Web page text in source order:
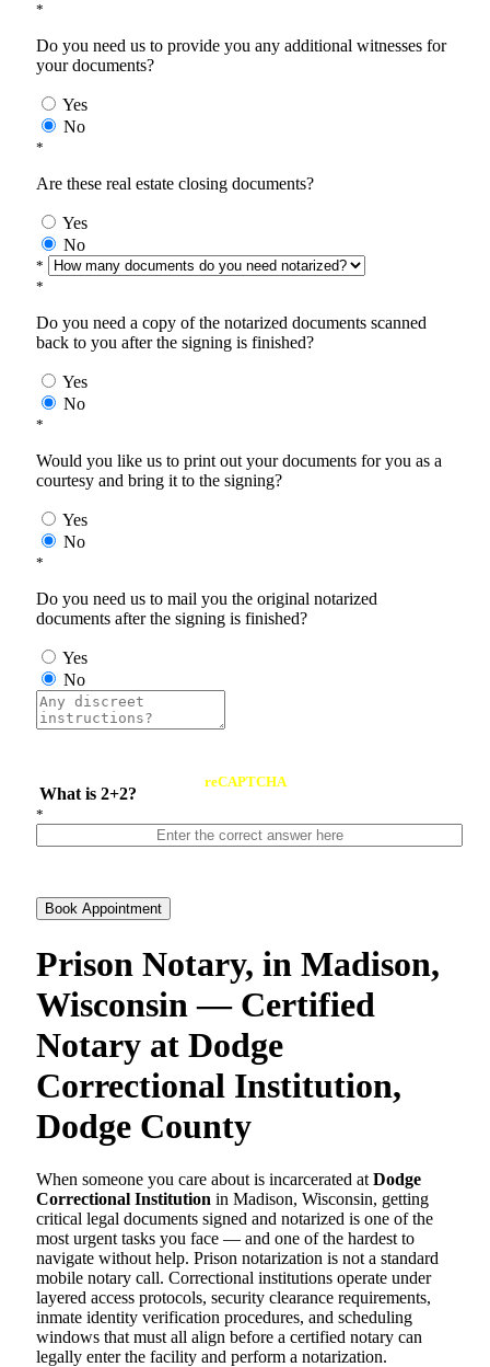
*
Do you need us to provide you any additional witnesses for
your documents?
Yes
No
*
Are these real estate closing documents?
Yes
No
*
*
Do you need a copy of the notarized documents scanned
back to you after the signing is finished?
Yes
No
*
Would you like us to print out your documents for you as a
courtesy and bring it to the signing?
Yes
No
*
Do you need us to mail you the original notarized
documents after the signing is finished?
Yes
No
What is 2+2?
reCAPTCHA
*
Book Appointment
Prison Notary, in Madison,
Wisconsin — Certified
Notary at Dodge
Correctional Institution,
Dodge County
When someone you care about is incarcerated at Dodge
Correctional Institution in Madison, Wisconsin, getting
critical legal documents signed and notarized is one of the
most urgent tasks you face — and one of the hardest to
navigate without help. Prison notarization is not a standard
mobile notary call. Correctional institutions operate under
layered access protocols, security clearance requirements,
inmate identity verification procedures, and scheduling
windows that must all align before a certified notary can
legally enter the facility and perform a notarization.